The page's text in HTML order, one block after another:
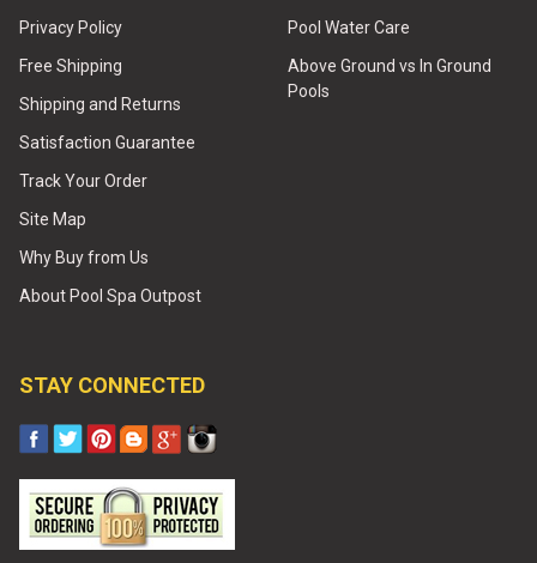
Privacy Policy
Free Shipping
Shipping and Returns
Satisfaction Guarantee
Track Your Order
Site Map
Why Buy from Us
About Pool Spa Outpost
Pool Water Care
Above Ground vs In Ground
Pools
STAY CONNECTED